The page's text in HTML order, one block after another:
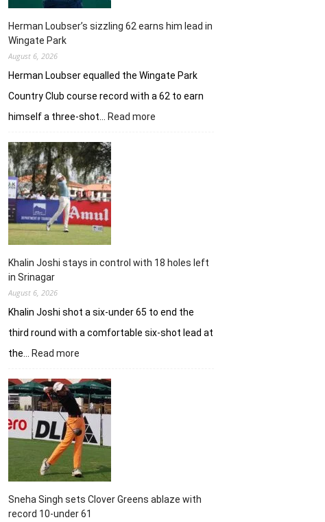
York
Herman Loubser’s sizzling 62 earns him lead in
Wingate Park
August 6, 2026
Herman Loubser equalled the Wingate Park
Country Club course record with a 62 to earn
himself a three-shot…
Read more
Park
Khalin Joshi stays in control with 18 holes left
in Srinagar
August 6, 2026
Khalin Joshi shot a six-under 65 to end the
third round with a comfortable six-shot lead at
the…
Read more
Joshi
stays
in
control
with
18
holes
left
in
Srinagar
Sneha Singh sets Clover Greens ablaze with
record 10-under 61